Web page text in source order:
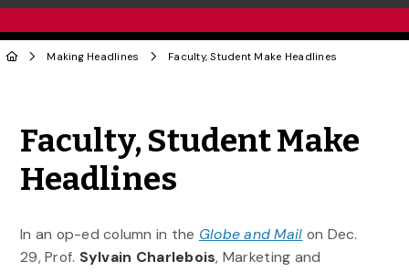
Making Headlines Faculty, Student Make Headlines
Faculty, Student Make
Headlines
In an op-ed column in the Globe and Mail on Dec.
29, Prof. Sylvain Charlebois, Marketing and